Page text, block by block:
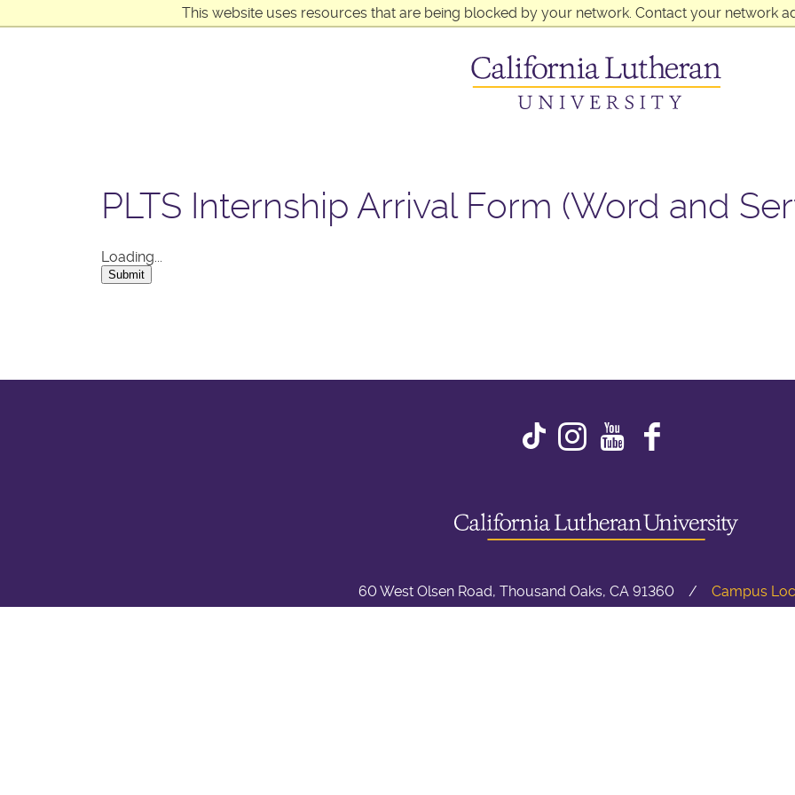
This website uses resources that are being blocked by your network. Contact your network
PLTS Internship Arrival Form (Word and
Loading...
Submit
Instagram
Youtube
60 West Olsen Road, Thousand Oaks, CA 91360 Campus